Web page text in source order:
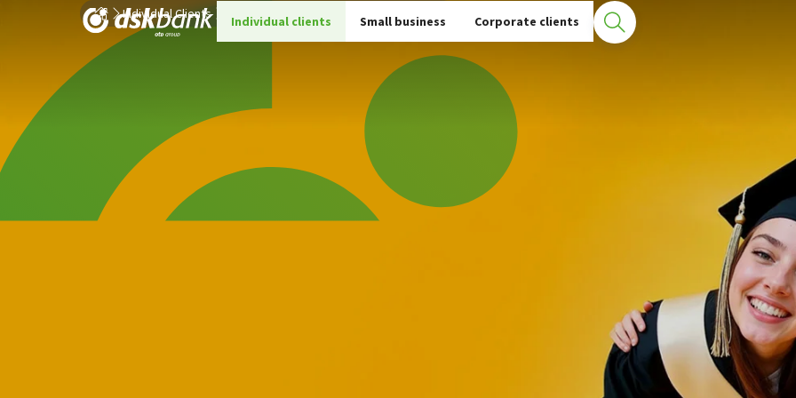
Individual clients Small business Corporate clients
Individual Clients Loans Consumer loans Student Loan